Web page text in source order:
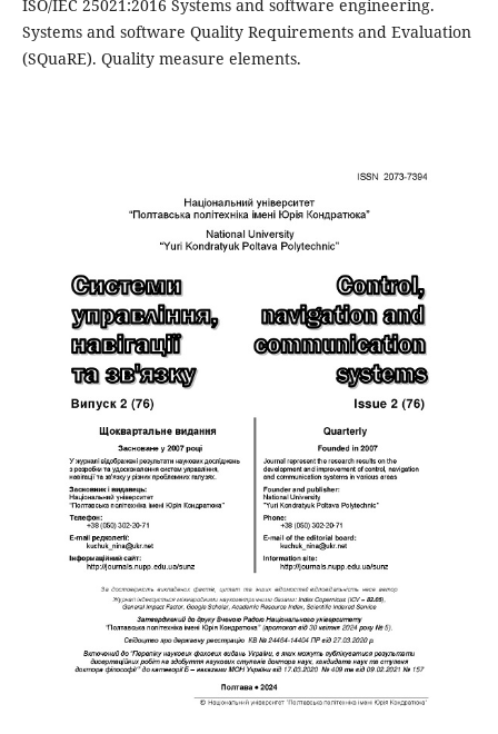
ISO/IEC 25021:2016 Systems and software engineering.
Systems and software Quality Requirements and Evaluation
(SQuaRE). Quality measure elements.